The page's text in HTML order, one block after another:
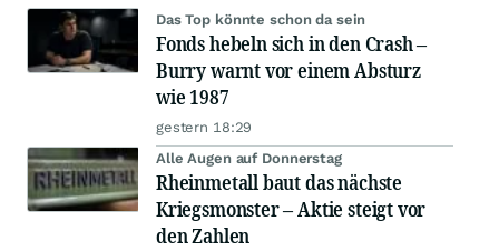
Das Top könnte schon da sein
Fonds hebeln sich in den Crash –
Burry warnt vor einem Absturz
wie 1987
gestern 18:29
Alle Augen auf Donnerstag
Rheinmetall baut das nächste
Kriegsmonster – Aktie steigt vor
den Zahlen